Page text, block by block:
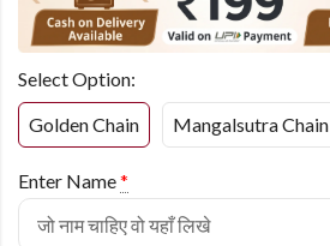
Select Option:
Golden Chain
Mangalsutra Chain
Enter Name*